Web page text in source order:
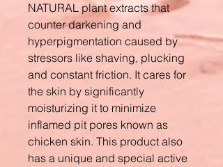
NATURAL plant extracts that
counter darkening and
hyperpigmentation caused by
stressors like shaving, plucking
and constant friction. It cares for
the skin by significantly
moisturizing it to minimize
inflamed pit pores known as
chicken skin. This product also
has a unique and special active